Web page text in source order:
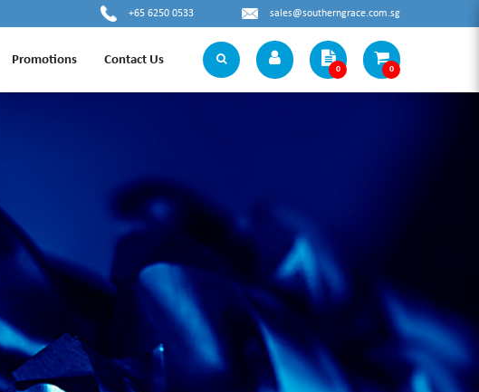
+65 6250 0533 sales@southerngrace.com.sg
Promotions Contact Us
0 0